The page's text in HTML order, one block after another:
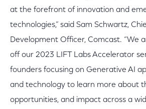
at the forefront of innovation and
technologies,” said Sam Schwartz,
Development Officer, Comcast. “We
off our 2023 LIFT Labs Accelerator
founders focusing on Generative AI
and technology to learn more about
opportunities, and impact across a